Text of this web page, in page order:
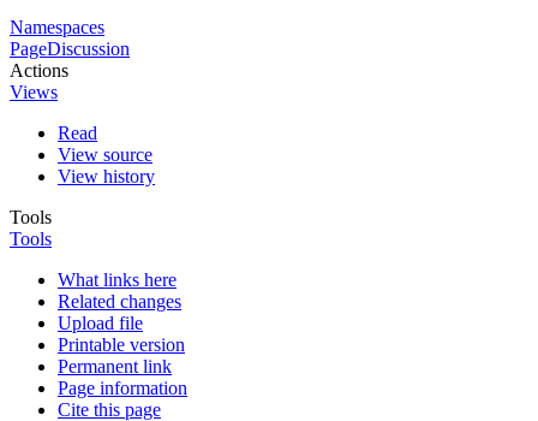
Namespaces
PageDiscussion
Actions
Views
Read
View source
View history
Tools
Tools
What links here
Related changes
Upload file
Printable version
Permanent link
Page information
Cite this page